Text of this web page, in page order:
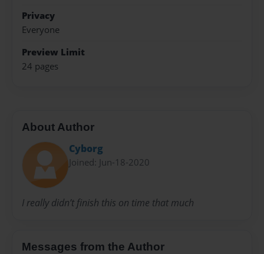
Privacy
Everyone
Preview Limit
24 pages
About Author
Cyborg
Joined: Jun-18-2020
I really didn’t finish this on time that much
Messages from the Author